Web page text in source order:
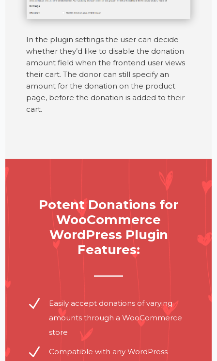
In the plugin settings the user can decide
whether they’d like to disable the donation
amount field when the frontend user views
their cart. The donor can still specify an
amount for the donation on the product
page, before the donation is added to their
cart.
Potent Donations for
WooCommerce
WordPress Plugin
Features:
N
Easily accept donations of varying
amounts through a WooCommerce
store
N
Compatible with any WordPress